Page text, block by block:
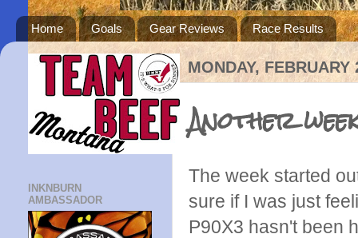
Home Goals Gear Reviews Race Results
MONDAY, FEBRUARY
Another
The week started
sure if I was just
P90X3 hasn't been
INKNBURN
AMBASSADOR